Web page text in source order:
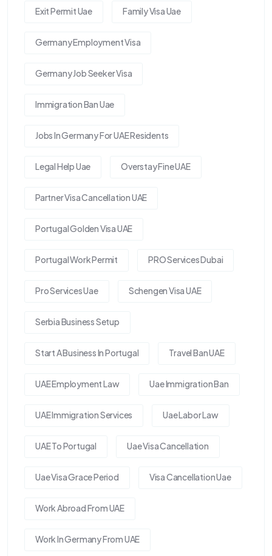
Exit Permit Uae Family Visa Uae
Germany Employment Visa
Germany Job Seeker Visa
Immigration Ban Uae
Jobs In Germany For UAE Residents
Legal Help Uae Overstay Fine UAE
Partner Visa Cancellation UAE
Portugal Golden Visa UAE
Portugal Work Permit PRO Services Dubai
Pro Services Uae Schengen Visa UAE
Serbia Business Setup
Start A Business In Portugal Travel Ban UAE
UAE Employment Law Uae Immigration Ban
UAE Immigration Services Uae Labor Law
UAE To Portugal Uae Visa Cancellation
Uae Visa Grace Period Visa Cancellation Uae
Work Abroad From UAE
Work In Germany From UAE